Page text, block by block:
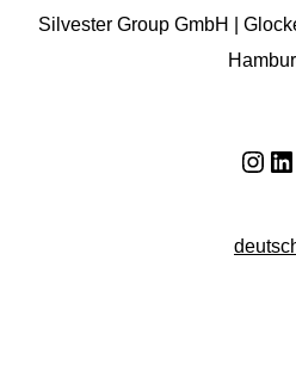
Silvester Group GmbH |
Instagram LinkedIn